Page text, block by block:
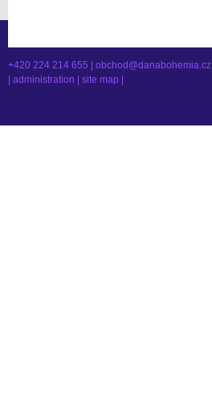
+420 224 214 655 | obchod@danabohemia.cz
administration site map